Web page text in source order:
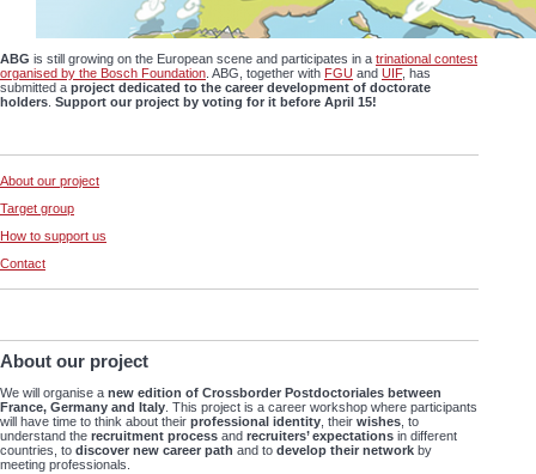
ABG is still growing on the European scene and participates in a trinational contest
organised by the Bosch Foundation . ABG, together with FGU and UIF, has
submitted a project dedicated to the career development of doctorate
holders Support our project by voting for it before April 15!
About our project
Target group
How to support us
Contact
About our project
We will organise a new edition of Crossborder Postdoctoriales between
France, Germany and Italy . This project is a career workshop where participants
will have time to think about their professional identity , their wishes , to
understand the recruitment process and recruiters’ expectations in different
countries, to discover new career path and to develop their network by
meeting professionals.